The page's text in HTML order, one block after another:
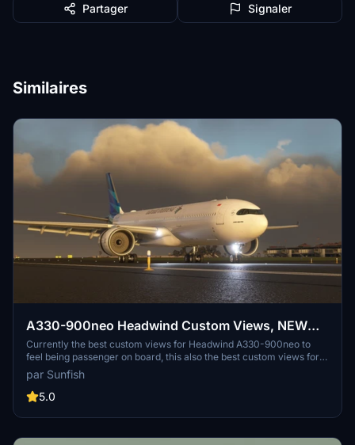
Partager Signaler
Similaires
A330-900neo Headwind Custom Views, NEW
Stable and Lastest Dev Version Supported
Currently the best custom views for Headwind A330-900neo to
feel being passenger on board, this also the best custom views for
recording or live streaming! Lets try and fly with this custom views!
Will be releasing more custom cameras for other aircraft, stay tune!
par Sunfish
5.0